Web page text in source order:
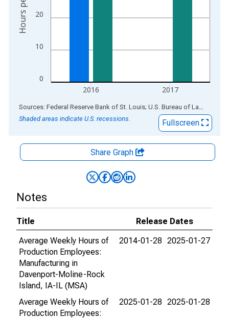
0
10
20
2016 2017
End of interactive chart.
Sources: Federal Reserve Bank of St. Louis; U.S. Bureau of Labor Statistics
Shaded areas indicate U.S. recessions.
Fullscreen
Share Graph
Notes
Title
Release Dates
Average Weekly Hours of
Production Employees:
Manufacturing in
Davenport-Moline-Rock
Island, IA-IL (MSA)
2014-01-28 2025-01-27
Average Weekly Hours of
Production Employees:
2025-01-28 2025-01-28